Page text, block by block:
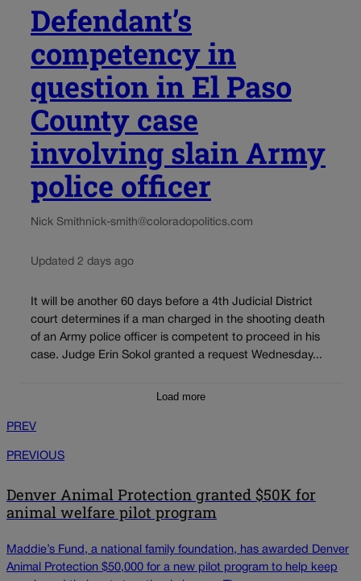
Defendant’s
competency in
question in El Paso
County case
involving slain Army
police officer
Nick Smithnick-smith@coloradopolitics.com
Updated 2 days ago
It will be another 60 days before a 4th Judicial District
court determines if a man charged in the shooting death
of an Army police officer is competent to proceed in his
case. Judge Erin Sokol granted a request Wednesday...
Load more
PREV
PREVIOUS
Denver Animal Protection granted $50K for
animal welfare pilot program
Maddie’s Fund, a national family foundation, has awarded Denver
Animal Protection $50,000 for a new pilot program to help keep